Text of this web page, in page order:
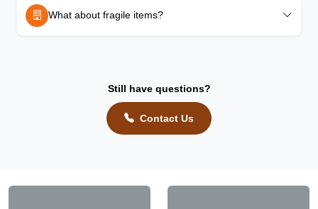
What about fragile items?
Still have questions?
Contact Us